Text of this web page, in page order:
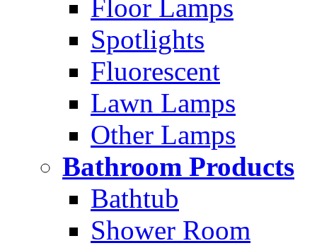
Floor Lamps
Spotlights
Fluorescent
Lawn Lamps
Other Lamps
Bathroom Products
Bathtub
Shower Room